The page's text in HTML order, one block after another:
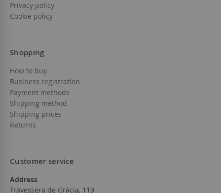
Privacy policy
Cookie policy
Shopping
How to buy
Business registration
Payment methods
Shipping method
Shipping prices
Returns
Customer service
Address
Travessera de Gràcia, 119